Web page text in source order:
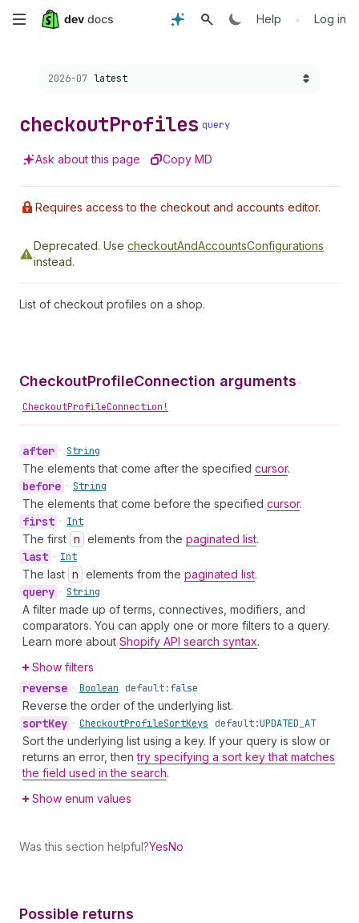
Skip
content
Help • Log in
Choose a version:
2026-07 latest
checkoutProfiles query
Ask about this page Copy MD
Requires access to the checkout and accounts editor.
Deprecated. UsecheckoutAndAccountsConfigurations
instead.
List of checkout profiles on a shop.
CheckoutProfileConnection arguments•
CheckoutProfileConnection!
after • String
The elements that come after the specified cursor.
before • String
The elements that come before the specified cursor.
first • Int
The first n elements from the paginated list.
last • Int
The last n elements from the paginated list.
query • String
A filter made up of terms, connectives, modifiers, and
comparators. You can apply one or more filters to a query.
Learn more about Shopify API search syntax.
Show filters
reverse • Boolean default:false
Reverse the order of the underlying list.
sortKey • CheckoutProfileSortKeys default:UPDATED_AT
Sort the underlying list using a key. If your query is slow or
returns an error, thentry specifying a sort key that matches
the field used in the search.
Show enum values
Was this section helpful?YesNo
Possible returns